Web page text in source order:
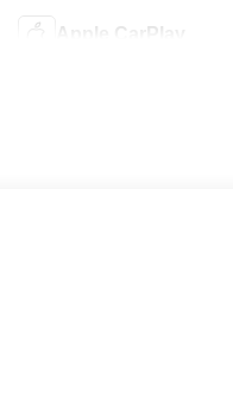
Apple CarPlay